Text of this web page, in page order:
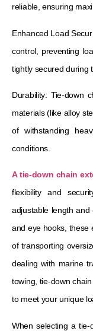
reliable, ensuring
Enhanced Load
control, preventing
tightly secured during
Durability: Tie-down
materials (like alloy
of withstanding
conditions.
A tie-down chain
flexibility and
adjustable length
and eye hooks, these
of transporting
dealing with marine
towing, tie-down
to meet your unique
When selecting a